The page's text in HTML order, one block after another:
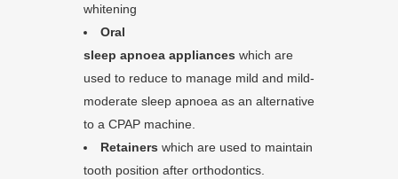
whitening
Oral
sleep apnoea appliances which are
used to reduce to manage mild and mild-
moderate sleep apnoea as an alternative
to a CPAP machine.
Retainers which are used to maintain
tooth position after orthodontics.